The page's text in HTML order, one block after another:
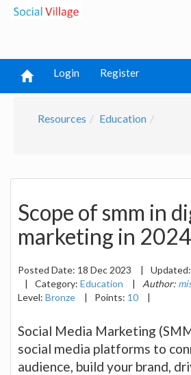
Login Register
Resources Education
Scope of smm in
marketing in 2024
Posted Date: 18 Dec 2023 | Updated:
|
Category: Education | Author:
Level: Bronze | Points: 10 |
Social Media Marketing
social media platforms to
audience, build your brand,